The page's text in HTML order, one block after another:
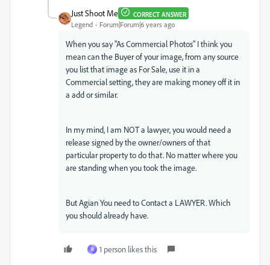
Just Shoot Me CORRECT ANSWER
Legend Forum|Forum|6 years ago
When you say "As Commercial Photos" I think you
mean can the Buyer of your image, from any source
you list that image as For Sale, use it in a
Commercial setting, they are making money off it in
a add or similar.
In my mind, I am NOT a lawyer, you would need a
release signed by the owner/owners of that
particular property to do that. No matter where you
are standing when you took the image.
But Agian You need to Contact a LAWYER. Which
you should already have.
R 1 person likes this